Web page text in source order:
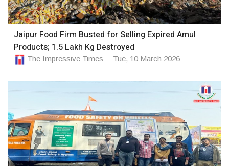
Jaipur Food Firm Busted for Selling Expired Amul
Products; 1.5 Lakh Kg Destroyed
The Impressive Times Tue, 10 March 2026